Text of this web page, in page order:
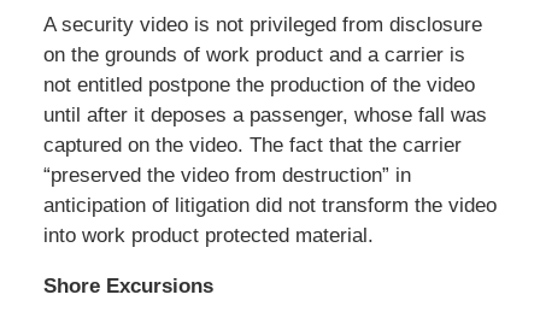
A security video is not privileged from disclosure
on the grounds of work product and a carrier is
not entitled postpone the production of the video
until after it deposes a passenger, whose fall was
captured on the video. The fact that the carrier
“preserved the video from destruction” in
anticipation of litigation did not transform the video
into work product protected material.
Shore Excursions